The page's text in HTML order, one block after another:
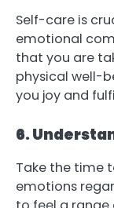
Self-care is
emotional
that you are
physical well-
you joy and
6.
Take the time
emotions